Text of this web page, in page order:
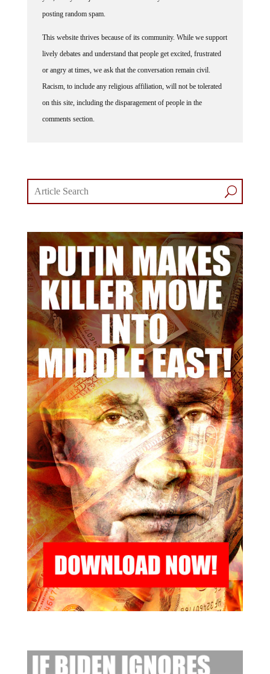
posting random spam.
lively debates and understand that people get excited, frustrated
or angry at times, we ask that the conversation remain civil.
Racism, to include any religious affiliation, will not be tolerated
on this site, including the disparagement of people in the
comments section.